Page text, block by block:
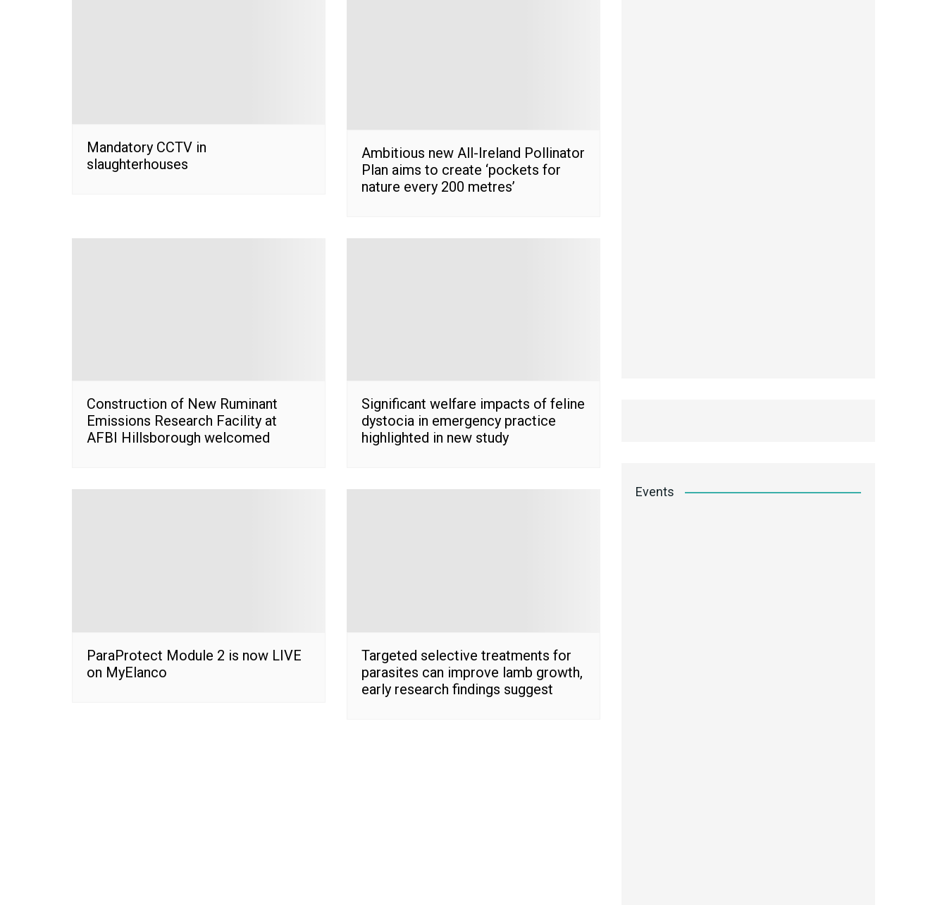
Mandatory CCTV in
slaughterhouses
Ambitious new All-Ireland Pollinator
Plan aims to create ‘pockets for
nature every 200 metres’
Construction of New Ruminant
Emissions Research Facility at
AFBI Hillsborough welcomed
Significant welfare impacts of feline
dystocia in emergency practice
highlighted in new study
ParaProtect Module 2 is now LIVE
on MyElanco
Targeted selective treatments for
parasites can improve lamb growth,
early research findings suggest
Events